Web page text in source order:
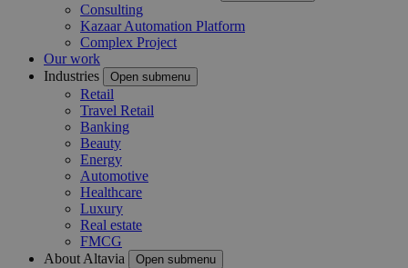
Consulting
Kazaar Automation Platform
Complex Project
Our work
Industries
Open submenu
Retail
Travel Retail
Banking
Beauty
Energy
Automotive
Healthcare
Luxury
Real estate
FMCG
About Altavia
Open submenu